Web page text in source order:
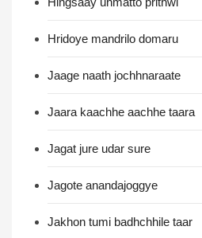
Hridoye mandrilo domaru
Jaage naath jochhnaraate
Jaara kaachhe aachhe taara
Jagat jure udar sure
Jagote anandajoggye
Jakhon tumi badhchhile taar